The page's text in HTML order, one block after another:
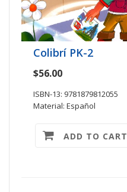
Colibrí PK-2
$56.00
ISBN-13: 9781879812055
Material: Español
ADD TO CART